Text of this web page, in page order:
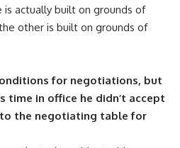
actually built on grounds of
other is built on grounds of
for negotiations, but
time in office he didn’t accept
the negotiating table for